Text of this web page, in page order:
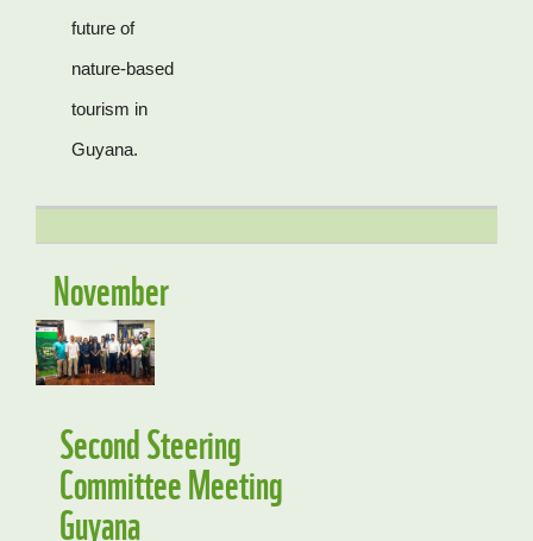
future of
nature-based
tourism in
Guyana.
November
Second Steering
Committee Meeting
Guyana